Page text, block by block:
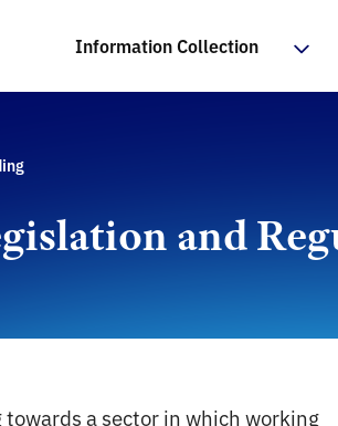
Information Collection
and
a sector in which working